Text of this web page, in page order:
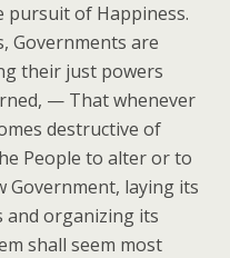
pursuit of Happiness.
Governments are
their just powers
— That whenever
destructive of
People to alter or to
Government, laying its
and organizing its
shall seem most